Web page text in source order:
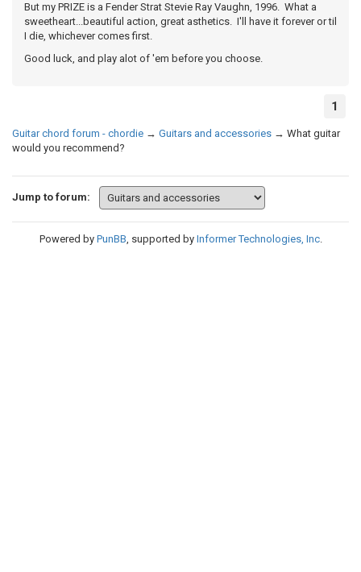
But my PRIZE is a Fender Strat Stevie Ray Vaughn, 1996. What a
sweetheart...beautiful action, great asthetics. I'll have it forever or til
I die, whichever comes first.
Good luck, and play alot of 'em before you choose.
1
Guitar chord forum - chordie → Guitars and accessories → What guitar
would you recommend?
Jump to forum:
Powered by PunBB, supported by Informer Technologies, Inc.